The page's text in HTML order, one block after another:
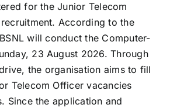
for the Junior Telecom
According to the
will conduct the Computer-
23 August 2026. Through
the organisation aims to fill
Telecom Officer vacancies
Since the application and